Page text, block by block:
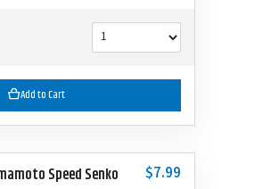
Add to Cart
Speed Senko $7.99